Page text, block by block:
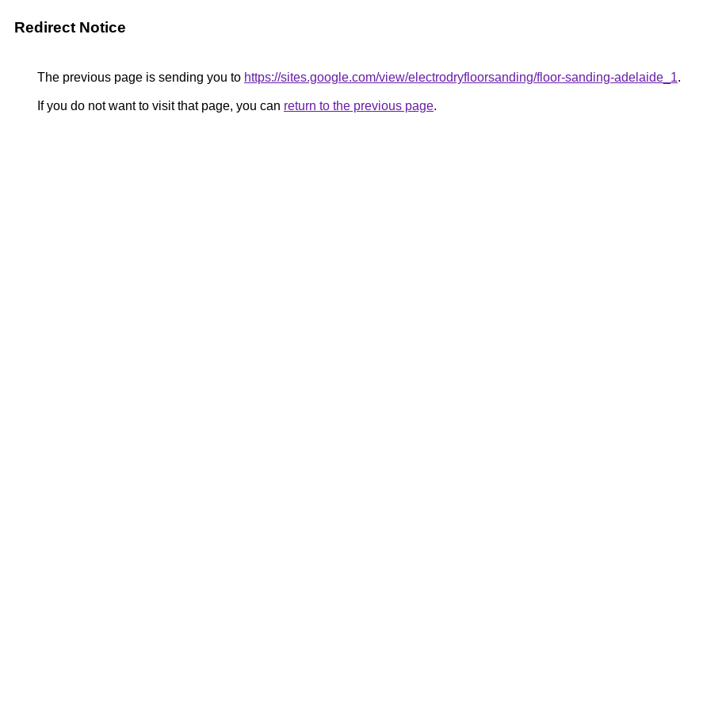
Redirect Notice
The previous page is sending you to https://sites.google.com/view/electrodryfloorsanding/floor-sanding-adelaide_1.
If you do not want to visit that page, you can return to the previous page.